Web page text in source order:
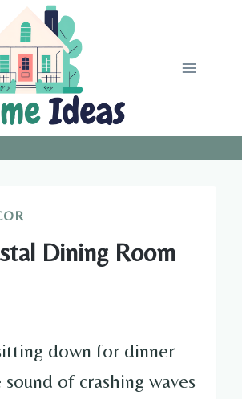
Dining Room
down for dinner
of crashing waves